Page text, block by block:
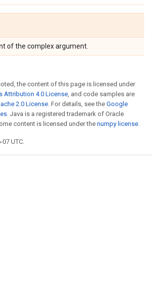
of the complex argument.
the content of this page is licensed under
Attribution 4.0 License, and code samples are
2.0 License. For details, see the Google
. Java is a registered trademark of Oracle
content is licensed under the numpy license.
UTC.